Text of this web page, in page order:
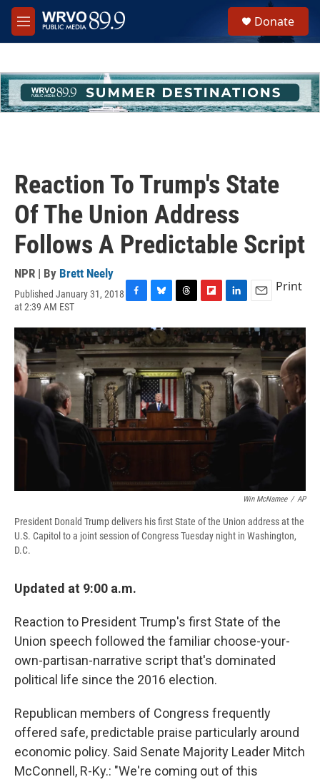
Skip to main content
M
e
h
u
e
Donate
Reaction To Trump's State
Of The Union Address
Follows A Predictable Script
NPR | By Brett Neely
Published January 31, 2018
at 2:39 AM EST
c
e
b
o
o
k
u
e
s
k
y
r
e
a
d
s
i
p
b
o
a
r
d
n
k
e
d
I
n
a
i
Print
Win McNamee / AP
President Donald Trump delivers his first State of the Union address at the
U.S. Capitol to a joint session of Congress Tuesday night in Washington,
D.C.
Updated at 9:00 a.m.
Reaction to President Trump's first State of the
Union speech followed the familiar choose-your-
own-partisan-narrative script that's dominated
political life since the 2016 election.
Republican members of Congress frequently
offered safe, predictable praise particularly around
economic policy. Said Senate Majority Leader Mitch
McConnell, R-Ky.: "We're coming out of this